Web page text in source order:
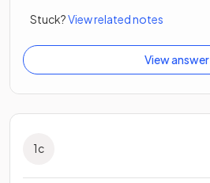
Stuck?View related notes
View answer
1c